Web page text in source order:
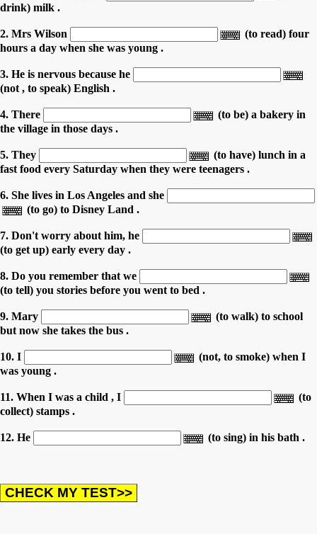
drink) milk .
2. Mrs Wilson
(to read) four
hours a day when she was young .
3. He is nervous because he
(not , to speak) English .
4. There
(to be) a bakery in
the village in those days .
5. They
(to have) lunch in a
fast food every Saturday when they were teenagers .
6. She lives in Los Angeles and she
(to go) to Disney Land .
7. Don't worry about him, he
(to get up) early every day .
8. Do you remember that we
(to tell) you stories before you went to bed .
9. Mary
(to walk) to school
but now she takes the bus .
10. I
(not, to smoke) when I
was young .
11. When I was a child , I
(to
collect) stamps .
12. He (to sing) in his bath .